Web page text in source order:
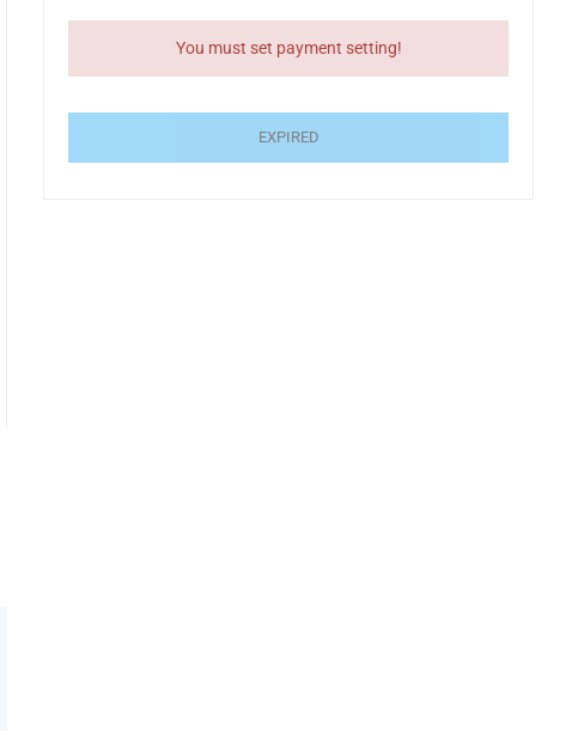
You must set payment setting!
EXPIRED